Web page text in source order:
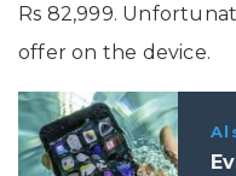
Rs 82,999.
offer on the device.